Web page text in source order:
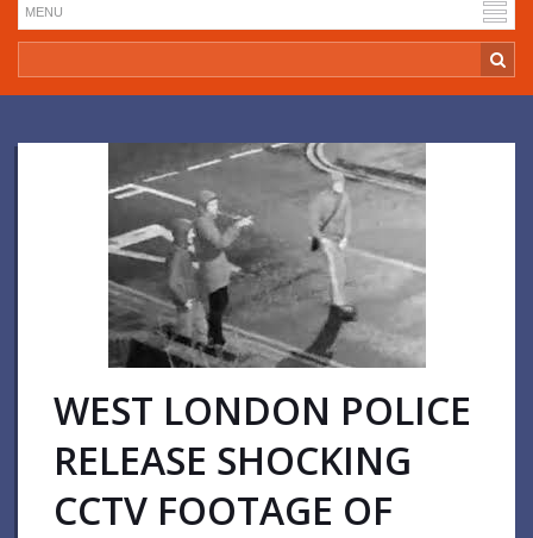
WEST LONDON POLICE
RELEASE SHOCKING
CCTV FOOTAGE OF